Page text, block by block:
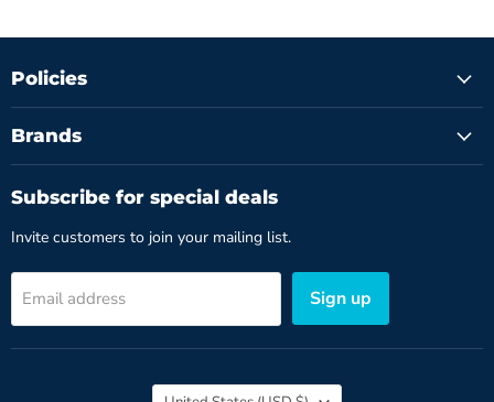
Policies
Brands
Subscribe for special deals
Invite customers to join your mailing list.
Email address Sign up